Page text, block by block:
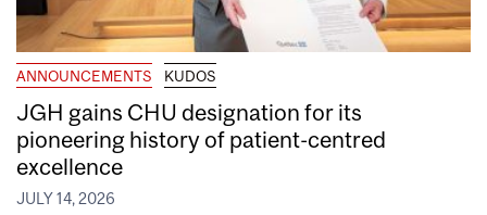
ANNOUNCEMENTS KUDOS
JGH gains CHU designation for its
pioneering history of patient-centred
excellence
JULY 14, 2026